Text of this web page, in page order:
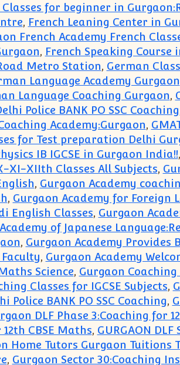
Classes for beginner in
, French Leaning Center in
French Academy French
, French Speaking Course
Metro Station, German
Language Academy Gurgaon
Language Coaching Gurgaon,
Police BANK PO SSC Coaching
Academy:Gurgaon,
for Test preparation Delhi
IB IGCSE in Gurgaon India!!,
XIIth Classes All Subjects,
, Gurgaon Academy
, Gurgaon Academy for Foreign
English Classes, Gurgaon
of Japanese
, Gurgaon Academy Provides
, Gurgaon Academy
Science, Gurgaon
Classes for IGCSE Subjects,
Police BANK PO SSC Coaching,
DLF Phase 3:Coaching for
CBSE Maths, GURGAON DLF
Home Tutors Gurgaon Tuitions
, Gurgaon Sector 30:Coaching